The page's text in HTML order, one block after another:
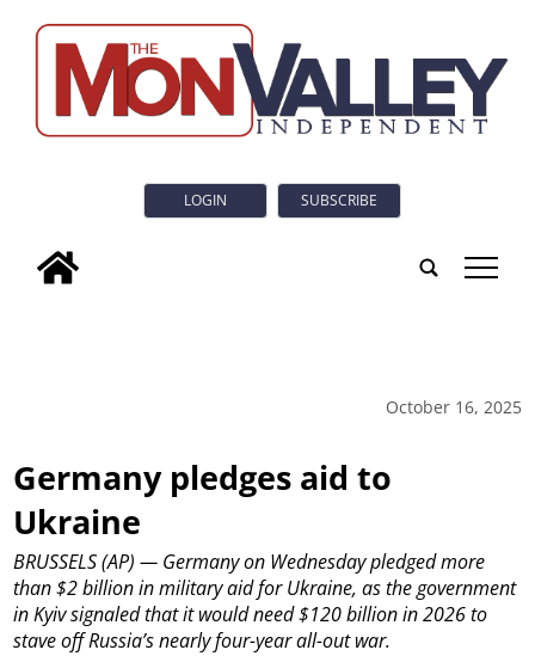
LOGIN SUBSCRIBE
tap
October 16, 2025
Germany pledges aid to
Ukraine
BRUSSELS (AP) — Germany on Wednesday pledged more
than $2 billion in military aid for Ukraine, as the government
in Kyiv signaled that it would need $120 billion in 2026 to
stave off Russia’s nearly four-year all-out war.